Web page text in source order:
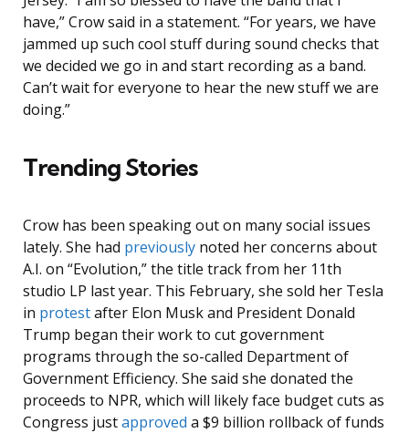
have,” Crow said in a statement. “For years, we have
jammed up such cool stuff during sound checks that
we decided we go in and start recording as a band.
Can’t wait for everyone to hear the new stuff we are
doing.”
Trending Stories
Crow has been speaking out on many social issues
lately. She had previously noted her concerns about
A.I. on “Evolution,” the title track from her 11th
studio LP last year. This February, she sold her Tesla
in protestafter Elon Musk and President Donald
Trump began their work to cut government
programs through the so-called Department of
Government Efficiency. She said she donated the
proceeds to NPR, which will likely face budget cuts as
Congress justapproved a $9 billion rollback of funds